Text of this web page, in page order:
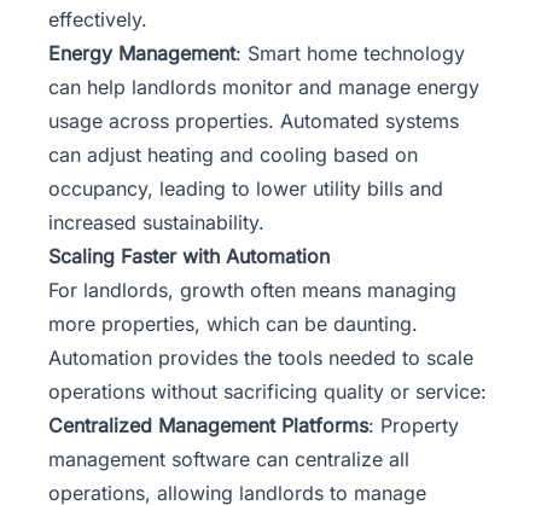
effectively.
Energy Management: Smart home technology
can help landlords monitor and manage energy
usage across properties. Automated systems
can adjust heating and cooling based on
occupancy, leading to lower utility bills and
increased sustainability.
Scaling Faster with Automation
For landlords, growth often means managing
more properties, which can be daunting.
Automation provides the tools needed to scale
operations without sacrificing quality or service:
Centralized Management Platforms: Property
management software can centralize all
operations, allowing landlords to manage